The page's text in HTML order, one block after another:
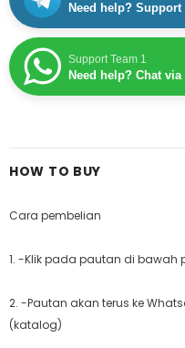
Need help? Support
Support Team 1
Need help? Chat
HOW TO BUY
Cara pembelian
1. -Klik pada pautan di
2. -Pautan akan terus ke
(katalog)